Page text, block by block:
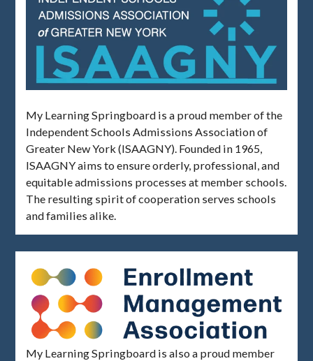
My Learning Springboard is a proud member of the
Independent Schools Admissions Association of
Greater New York (ISAAGNY). Founded in 1965,
ISAAGNY aims to ensure orderly, professional, and
equitable admissions processes at member schools.
The resulting spirit of cooperation serves schools
and families alike.
My Learning Springboard is also a proud member